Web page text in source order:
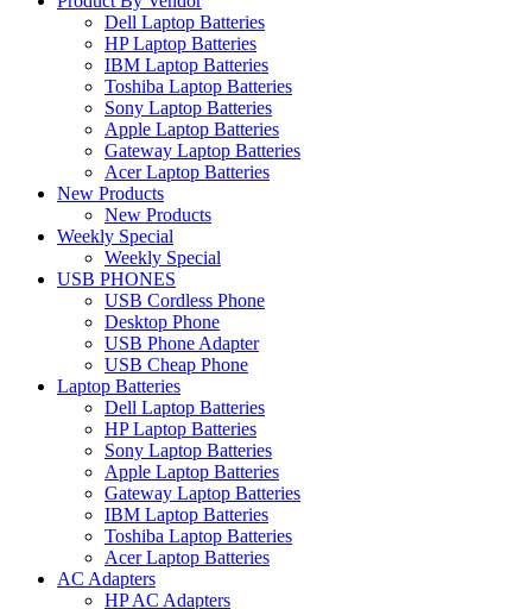
Dell Laptop Batteries
HP Laptop Batteries
IBM Laptop Batteries
Toshiba Laptop Batteries
Sony Laptop Batteries
Apple Laptop Batteries
Gateway Laptop Batteries
Acer Laptop Batteries
New Products
New Products
Weekly Special
Weekly Special
USB PHONES
USB Cordless Phone
Desktop Phone
USB Phone Adapter
USB Cheap Phone
Laptop Batteries
Dell Laptop Batteries
HP Laptop Batteries
Sony Laptop Batteries
Apple Laptop Batteries
Gateway Laptop Batteries
IBM Laptop Batteries
Toshiba Laptop Batteries
Acer Laptop Batteries
AC Adapters
HP AC Adapters